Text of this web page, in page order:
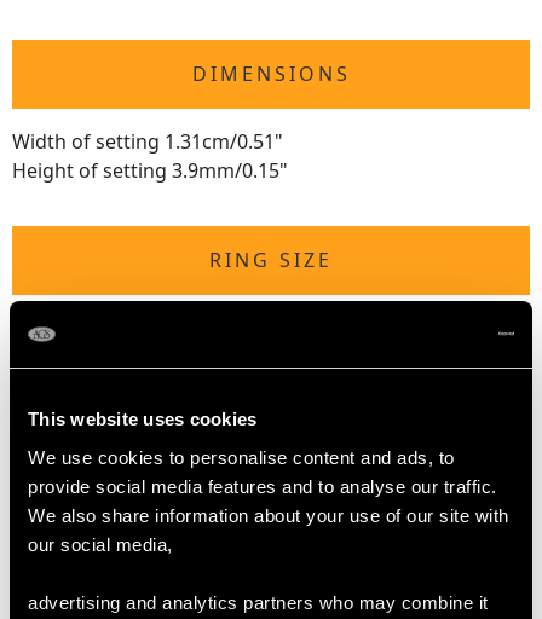
This website uses cookies
We use cookies to personalise content and ads, to
provide social media features and to analyse our traffic.
We also share information about your use of our site with
our social media,
advertising and analytics partners who may combine it
DIMENSIONS
Width of setting 1.31cm/0.51"
Height of setting 3.9mm/0.15"
RING SIZE
UK Size P 1/2
Thering sizemay be professionally adjusted in size on
WEIGHT
10.4 grams